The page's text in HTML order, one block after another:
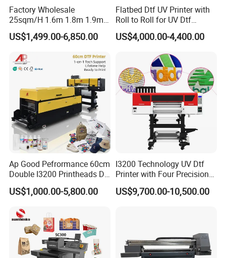
Packaging & Shipping
Factory Wholesale
25sqm/H 1.6m 1.8m 1.9m
3.2m XP600 I3200
Printhead Eco Solvent
Machine Vinyl Flex Banner
Large Format Printer
US$1,499.00-6,850.00
Flatbed Dtf UV Printer with
Roll to Roll for UV Dtf
Sticker
US$4,000.00-4,400.00
Ap Good Pefrormance 60cm
Double I3200 Printheads Dtf
Printer
US$1,000.00-5,800.00
I3200 Technology UV Dtf
Printer with Four Precision
Print Heads
US$9,700.00-10,500.00